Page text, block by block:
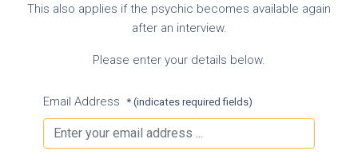
This also applies if the psychic becomes available again
after an interview.
Please enter your details below.
Email Address * (indicates required fields)